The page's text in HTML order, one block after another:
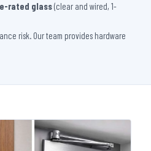
rated glass(clear and wired, 1-
risk. Our team provides hardware